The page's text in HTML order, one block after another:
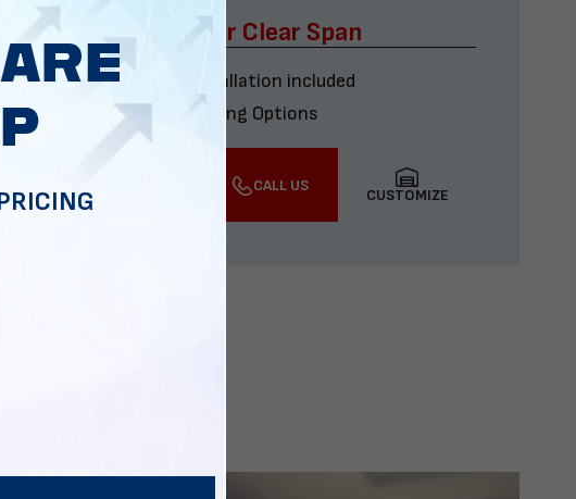
34x60 Four Car Clear Span
Delivery & installation included
Multiple Financing Options
CALL US
CUSTOMIZE